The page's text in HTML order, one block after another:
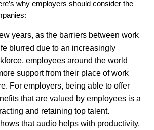
why employers should consider the
years, as the barriers between work
blurred due to an increasingly
employees around the world
support from their place of work
For employers, being able to offer
that are valued by employees is a
and retaining top talent.
that audio helps with productivity,